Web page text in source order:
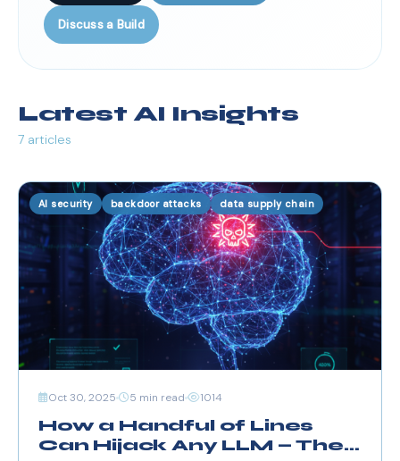
Discuss a Build
Latest AI Insights
7 articles
AI security backdoor attacks data supply chain
Oct 30, 2025 5 min read 1014
How a Handful of Lines
Can Hijack Any LLM — The